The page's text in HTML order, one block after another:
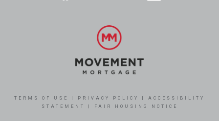
TERMS OF USE PRIVACY POLICY
ACCESSIBILITY
STATEMENT
FAIR HOUSING NOTICE